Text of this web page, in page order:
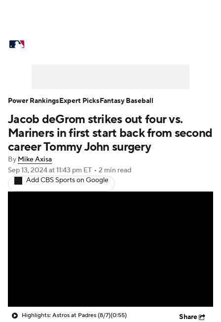
Power Rankings Probable Pitchers
Two-Start Pitchers Players
Transactions MLB Betting
Injuries MLB Shop
Jacob deGrom strikes out four vs.
Mariners in first start back from second
career Tommy John surgery
By Mike Axisa
Sep 13, 2024at 11:43 pm ET • 2 min read
Add CBS Sports on Google
Highlights: Astros at Padres (8/7)(0:55) Share
Power RankingsExpert PicksFantasy Baseball